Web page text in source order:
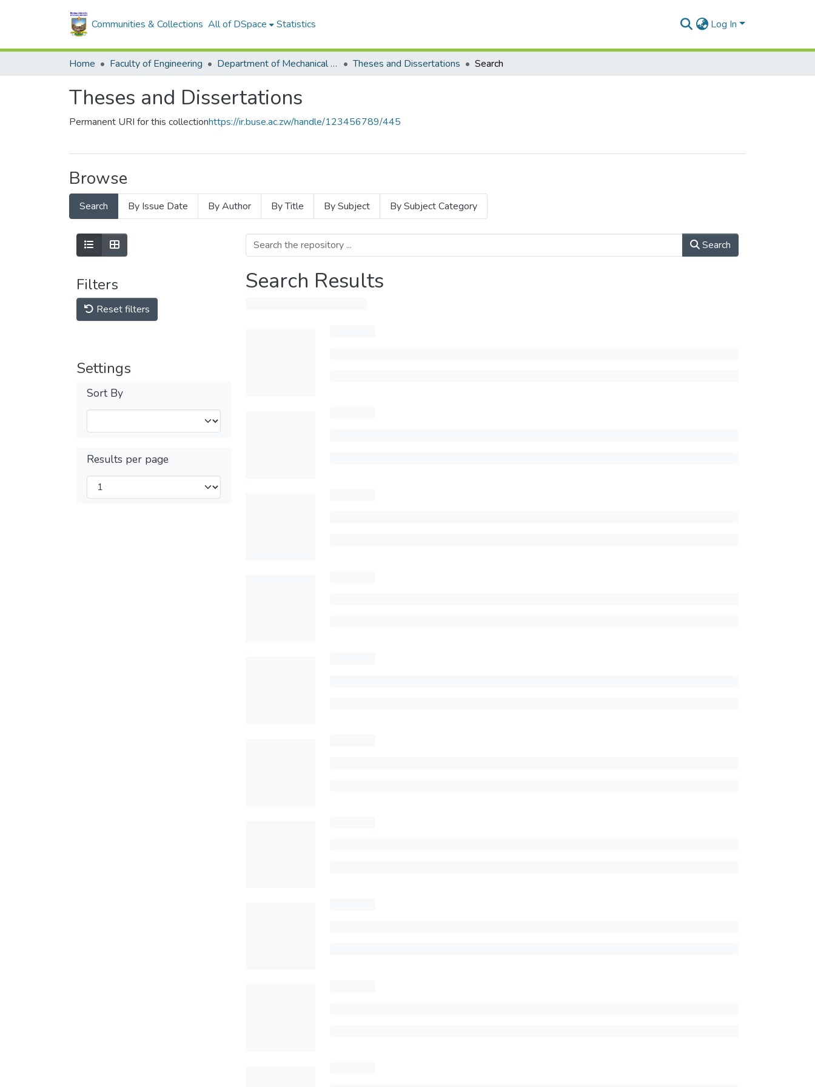
Communities & Collections All of DSpace Statistics Log In
Home Faculty of Engineering Department of Mechanical Engineering Theses and Dissertations Search
Theses and Dissertations
Permanent URI for this collectionhttps://ir.buse.ac.zw/handle/123456789/445
Browse
Search By Issue Date By Author By Title By Subject By Subject Category
Filters
Reset filters
Settings
Sort By
Results per page
Search
Search Results